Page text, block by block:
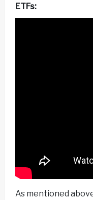
ETFs:
As mentioned